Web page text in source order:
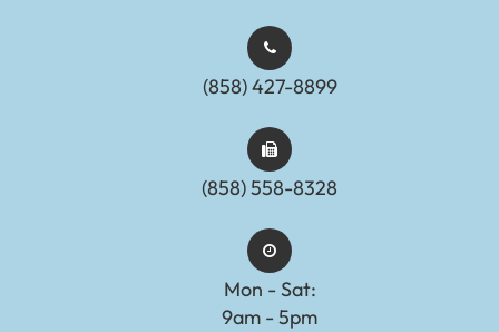
(858) 427-8899
(858) 558-8328
Mon - Sat:
9am - 5pm